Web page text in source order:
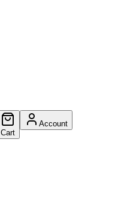
Cart
Account